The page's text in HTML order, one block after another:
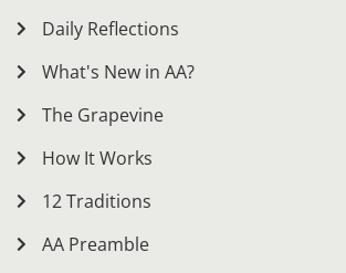
Daily Reflections
What's New in AA?
The Grapevine
How It Works
12 Traditions
AA Preamble